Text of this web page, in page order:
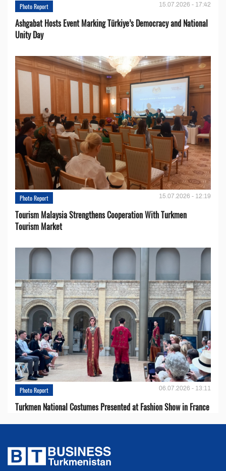
Photo Report 15.07.2026 - 17:42
Ashgabat Hosts Event Marking Türkiye’s Democracy and National
Unity Day
Photo Report 15.07.2026 - 12:19
Tourism Malaysia Strengthens Cooperation With Turkmen
Tourism Market
Photo Report 06.07.2026 - 13:11
Turkmen National Costumes Presented at Fashion Show in France